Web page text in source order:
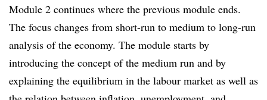
Module 2 continues where the previous module ends.
The focus changes from short-run to medium to long-run
analysis of the economy. The module starts by
introducing the concept of the medium run and by
explaining the equilibrium in the labour market as well as